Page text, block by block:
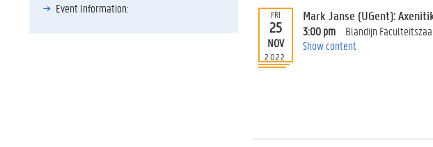
Event Information:
FRI
25
NOV
2022
Mark Janse (UGent):
3:00 pm
Blandijn
Show content